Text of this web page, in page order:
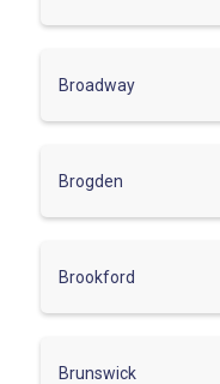
Broadway
Brogden
Brookford
Brunswick